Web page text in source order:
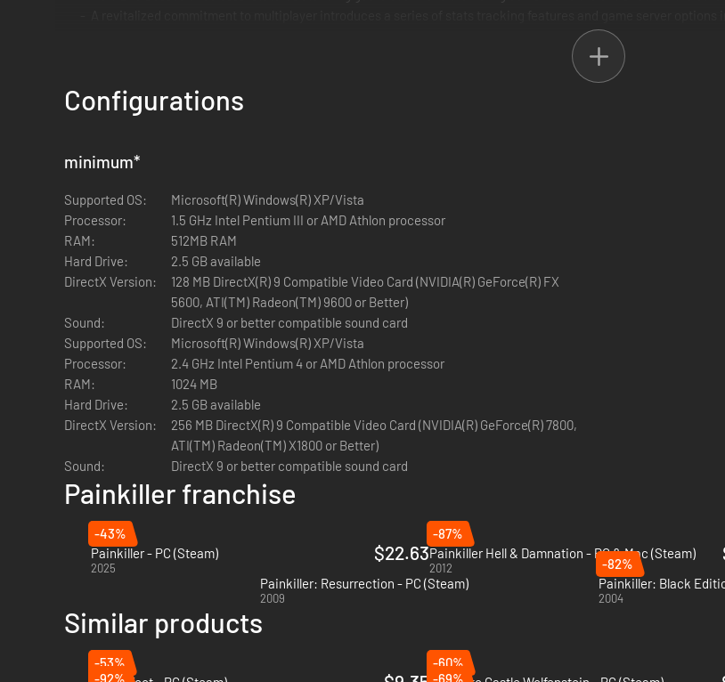
Configurations
minimum*
Supported OS:
Microsoft(R) Windows(R) XP/Vista
Processor:
1.5 GHz Intel Pentium III or AMD Athlon processor
RAM:
512MB RAM
Hard Drive:
2.5 GB available
DirectX Version:
128 MB DirectX(R) 9 Compatible Video Card (NVIDIA(R) GeForce(R) FX
5600, ATI(TM) Radeon(TM) 9600 or Better)
Sound:
DirectX 9 or better compatible sound card
Supported OS:
Microsoft(R) Windows(R) XP/Vista
Processor:
2.4 GHz Intel Pentium 4 or AMD Athlon processor
RAM:
1024 MB
Hard Drive:
2.5 GB available
DirectX Version:
256 MB DirectX(R) 9 Compatible Video Card (NVIDIA(R) GeForce(R) 7800,
ATI(TM) Radeon(TM) X1800 or Better)
Sound:
DirectX 9 or better compatible sound card
Painkiller franchise
-43%
Painkiller - PC (Steam)
2025
$22.63
-87%
Painkiller Hell & Damnation - PC & Mac (Steam)
2012
Painkiller: Resurrection - PC (Steam)
2009
-82%
Painkiller: Black
2004
Similar products
-53%
-60%
-92%
-69%